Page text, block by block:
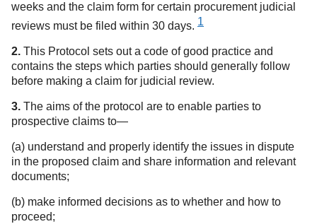
weeks and the claim form for certain procurement judicial
reviews must be filed within 30 days. 1
2. This Protocol sets out a code of good practice and
contains the steps which parties should generally follow
before making a claim for judicial review.
3. The aims of the protocol are to enable parties to
prospective claims to—
(a) understand and properly identify the issues in dispute
in the proposed claim and share information and relevant
documents;
(b) make informed decisions as to whether and how to
proceed;